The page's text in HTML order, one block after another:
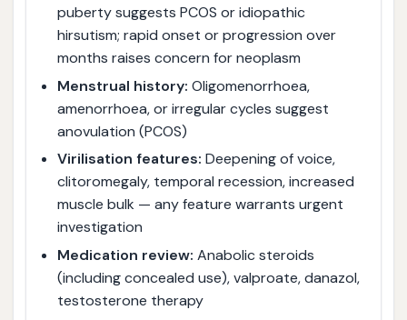
puberty suggests PCOS or idiopathic
hirsutism; rapid onset or progression over
months raises concern for neoplasm
Menstrual history: Oligomenorrhoea,
amenorrhoea, or irregular cycles suggest
anovulation (PCOS)
Virilisation features: Deepening of voice,
clitoromegaly, temporal recession, increased
muscle bulk — any feature warrants urgent
investigation
Medication review: Anabolic steroids
(including concealed use), valproate, danazol,
testosterone therapy